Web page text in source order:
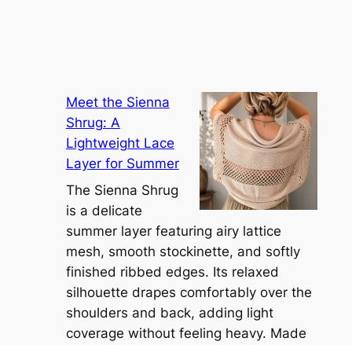
Meet the Sienna
Shrug: A
Lightweight Lace
Layer for Summer
The Sienna Shrug
is a delicate
summer layer featuring airy lattice
mesh, smooth stockinette, and softly
finished ribbed edges. Its relaxed
silhouette drapes comfortably over the
shoulders and back, adding light
coverage without feeling heavy. Made